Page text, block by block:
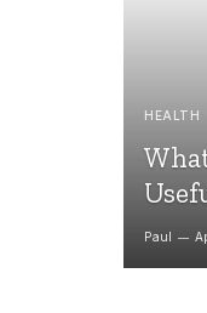
HEALTH
Paul